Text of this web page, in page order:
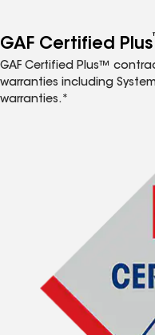
GAF Certified Plus
GAF Certified Plus™
warranties including
warranties.*